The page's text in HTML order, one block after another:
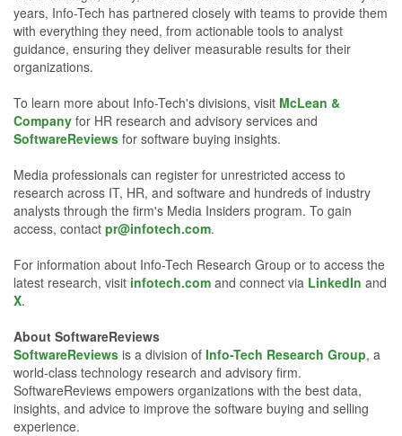
years, Info-Tech has partnered closely with teams to provide them
with everything they need, from actionable tools to analyst
guidance, ensuring they deliver measurable results for their
organizations.
To learn more about Info-Tech's divisions, visit McLean &
Company for HR research and advisory services and
SoftwareReviews for software buying insights.
Media professionals can register for unrestricted access to
research across IT, HR, and software and hundreds of industry
analysts through the firm's Media Insiders program. To gain
access, contact pr@infotech.com.
For information about Info-Tech Research Group or to access the
latest research, visit infotech.com and connect via LinkedIn and
X.
About SoftwareReviews
SoftwareReviews is a division of Info-Tech Research Group, a
world-class technology research and advisory firm.
SoftwareReviews empowers organizations with the best data,
insights, and advice to improve the software buying and selling
experience.